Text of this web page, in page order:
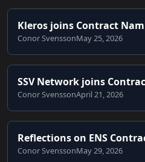
Kleros joins Contract
Conor SvenssonMay 25, 2026
SSV Network joins
Conor SvenssonApril 21, 2026
Reflections on ENS
Conor SvenssonMay 29, 2026